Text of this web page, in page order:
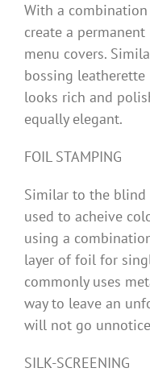
With a
create a
menu covers.
bossing
looks rich and
equally elegant.
FOIL STAMPING
Similar to the blind
used to acheive
using a
layer of foil for
commonly uses
way to leave an
will not go
SILK-SCREENING